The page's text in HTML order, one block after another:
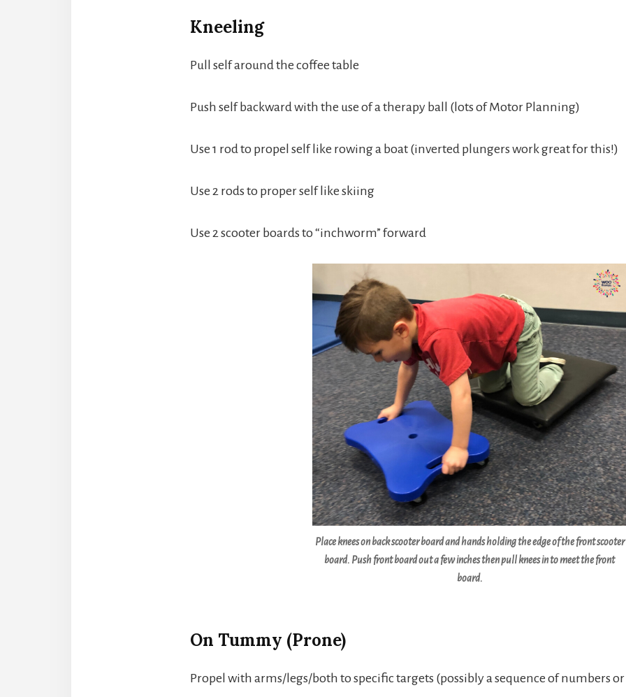
Kneeling
Pull self around the coffee table
Push self backward with the use of a therapy ball (lots of Motor Planning)
Use 1 rod to propel self like rowing a boat (inverted plungers work great for this!)
Use 2 rods to proper self like skiing
Use 2 scooter boards to “inchworm” forward
Place knees on back scooter board and hands holding the edge of the front scooter
board. Push front board out a few inches then pull knees in to meet the front
board.
On Tummy (Prone)
Propel with arms/legs/both to specific targets (possibly a sequence of numbers